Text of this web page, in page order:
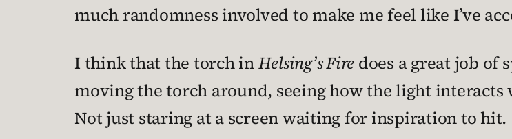
much randomness involved to make me feel like I’ve
I think that the torch inHelsing’s Fire does a great job of
moving the torch around, seeing how the light
Not just staring at a screen waiting for inspiration to hit.